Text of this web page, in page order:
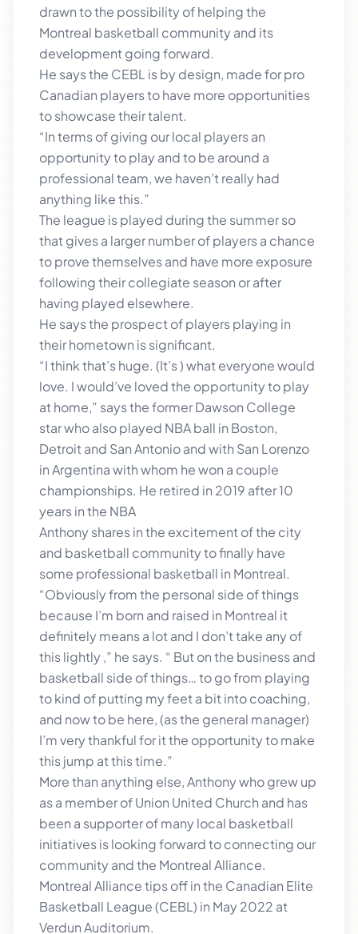
drawn to the possibility of helping the
Montreal basketball community and its
development going forward.
He says the CEBL is by design, made for pro
Canadian players to have more opportunities
to showcase their talent.
“In terms of giving our local players an
opportunity to play and to be around a
professional team, we haven’t really had
anything like this.”
The league is played during the summer so
that gives a larger number of players a chance
to prove themselves and have more exposure
following their collegiate season or after
having played elsewhere.
He says the prospect of players playing in
their hometown is significant.
“I think that’s huge. (It’s ) what everyone would
love. I would’ve loved the opportunity to play
at home,” says the former Dawson College
star who also played NBA ball in Boston,
Detroit and San Antonio and with San Lorenzo
in Argentina with whom he won a couple
championships. He retired in 2019 after 10
years in the NBA
Anthony shares in the excitement of the city
and basketball community to finally have
some professional basketball in Montreal.
“Obviously from the personal side of things
because I’m born and raised in Montreal it
definitely means a lot and I don’t take any of
this lightly ,” he says. “ But on the business and
basketball side of things… to go from playing
to kind of putting my feet a bit into coaching,
and now to be here, (as the general manager)
I’m very thankful for it the opportunity to make
this jump at this time.”
More than anything else, Anthony who grew up
as a member of Union United Church and has
been a supporter of many local basketball
initiatives is looking forward to connecting our
community and the Montreal Alliance.
Montreal Alliance tips off in the Canadian Elite
Basketball League (CEBL) in May 2022 at
Verdun Auditorium.